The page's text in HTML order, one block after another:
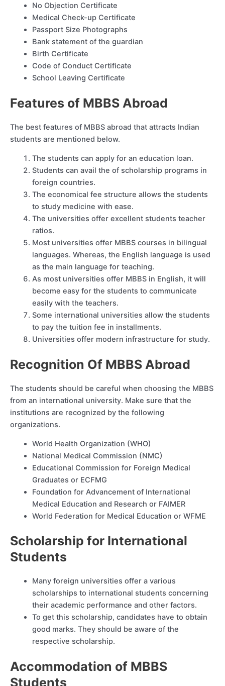
No Objection Certificate
Medical Check-up Certificate
Passport Size Photographs
Bank statement of the guardian
Birth Certificate
Code of Conduct Certificate
School Leaving Certificate
Features of MBBS Abroad
The best features of MBBS abroad that attracts Indian
students are mentioned below.
The students can apply for an education loan.
Students can avail the of scholarship programs in
foreign countries.
The economical fee structure allows the students
to study medicine with ease.
The universities offer excellent students teacher
ratios.
Most universities offer MBBS courses in bilingual
languages. Whereas, the English language is used
as the main language for teaching.
As most universities offer MBBS in English, it will
become easy for the students to communicate
easily with the teachers.
Some international universities allow the students
to pay the tuition fee in installments.
Universities offer modern infrastructure for study.
Recognition Of MBBS Abroad
The students should be careful when choosing the MBBS
from an international university. Make sure that the
institutions are recognized by the following
organizations.
World Health Organization (WHO)
National Medical Commission (NMC)
Educational Commission for Foreign Medical
Graduates or ECFMG
Foundation for Advancement of International
Medical Education and Research or FAIMER
World Federation for Medical Education or WFME
Scholarship for International
Students
Many foreign universities offer a various
scholarships to international students concerning
their academic performance and other factors.
To get this scholarship, candidates have to obtain
good marks. They should be aware of the
respective scholarship.
Accommodation of MBBS
Students